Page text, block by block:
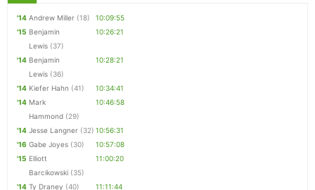
'14 Andrew Miller (18)
10:09:55
'15 Benjamin
Lewis (37)
10:26:21
'14 Benjamin
Lewis (36)
10:28:21
'14 Kiefer Hahn (41)
10:34:41
'14 Mark
Hammond (29)
10:46:58
'14 Jesse Langner (32) 10:56:31
'16 Gabe Joyes (30)
10:57:08
'15 Elliott
Barcikowski (35)
11:00:20
'14 Ty Draney (40)
11:11:44